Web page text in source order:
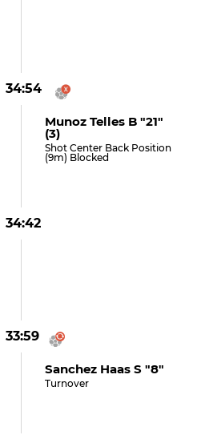
34:54
Munoz Telles B "21"
(3)
Shot Center Back Position
(9m) Blocked
34:42
33:59
Sanchez Haas S "8"
Turnover